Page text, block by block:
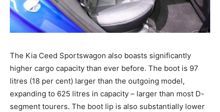
The Kia Ceed Sportswagon also boasts significantly
higher cargo capacity than ever before. The boot is 97
litres (18 per cent) larger than the outgoing model,
expanding to 625 litres in capacity – larger than most D-
segment tourers. The boot lip is also substantially lower